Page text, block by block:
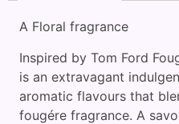
A Floral fragrance
Inspired by Tom Ford
is an extravagant
aromatic flavours that
fougére fragrance. A